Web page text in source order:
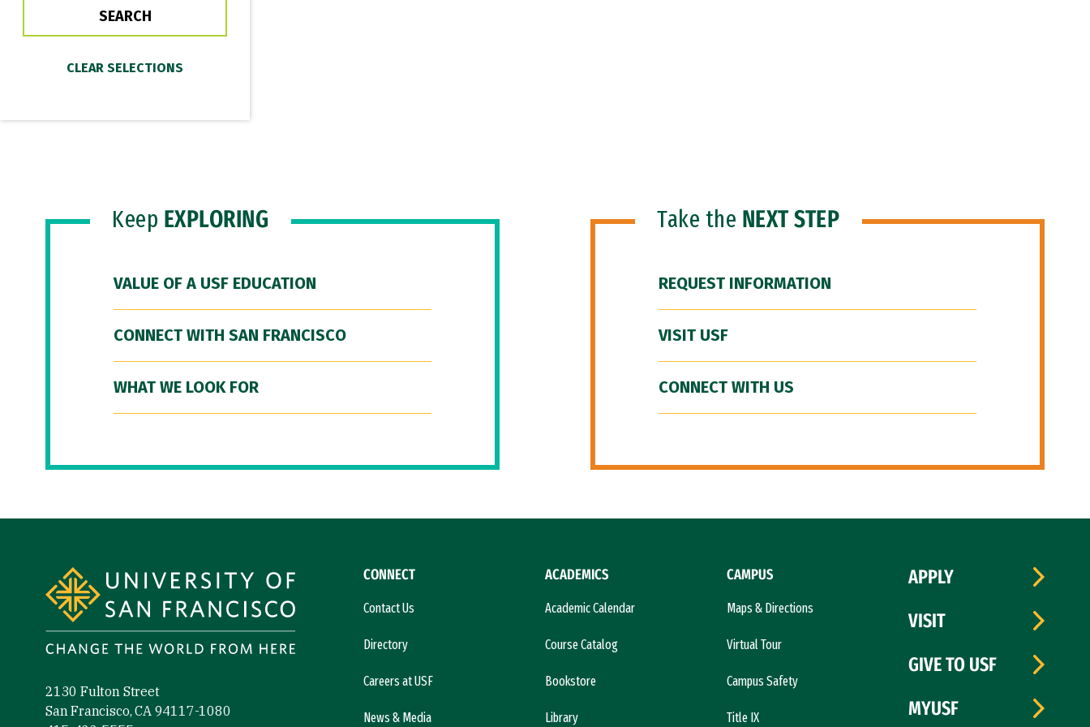
Keep EXPLORING
VALUE OF A USF EDUCATION
CONNECT WITH SAN FRANCISCO
WHAT WE LOOK FOR
Take the NEXT STEP
REQUEST INFORMATION
VISIT USF
CONNECT WITH US
2130 Fulton Street
San Francisco, CA 94117-1080
CONNECT
Contact Us
Directory
Careers at USF
News & Media
ACADEMICS
Academic Calendar
Course Catalog
Bookstore
Library
CAMPUS
Maps & Directions
Virtual Tour
Campus Safety
Title IX
APPLY
VISIT
GIVE TO USF
MYUSF